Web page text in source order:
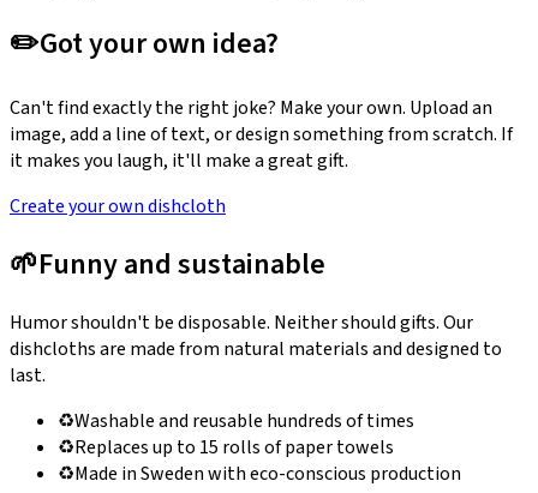
✏️Got your own idea?
Can't find exactly the right joke? Make your own. Upload an
image, add a line of text, or design something from scratch. If
it makes you laugh, it'll make a great gift.
Create your own dishcloth
🌱Funny and sustainable
Humor shouldn't be disposable. Neither should gifts. Our
dishcloths are made from natural materials and designed to
last.
♻️Washable and reusable hundreds of times
♻️Replaces up to 15 rolls of paper towels
♻️Made in Sweden with eco-conscious production